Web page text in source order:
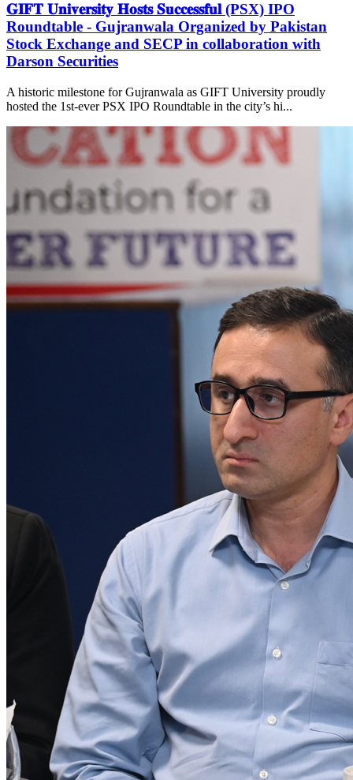
𝐆𝐈𝐅𝐓 𝐔𝐧𝐢𝐯𝐞𝐫𝐬𝐢𝐭𝐲 𝐇𝐨𝐬𝐭𝐬 𝐒𝐮𝐜𝐜𝐞𝐬𝐬𝐟𝐮𝐥 (PSX) IPO
Roundtable - Gujranwala Organized by Pakistan
Stock Exchange and SECP in collaboration with
Darson Securities
A historic milestone for Gujranwala as GIFT University proudly
hosted the 1st-ever PSX IPO Roundtable in the city’s hi...